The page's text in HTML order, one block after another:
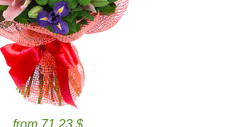
from 71.23 $